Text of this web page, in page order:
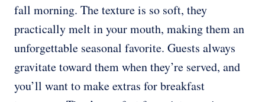
fall morning. The texture is so soft, they
practically melt in your mouth, making them an
unforgettable seasonal favorite. Guests always
gravitate toward them when they’re served, and
you’ll want to make extras for breakfast